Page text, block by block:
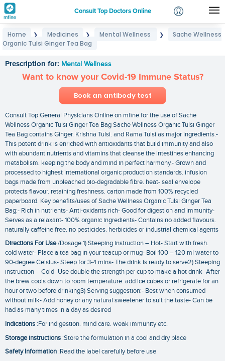
Consult Top Doctors Online
Login
Home ❯ Medicines ❯ Mental Wellness ❯
Sache Wellness
Organic Tulsi Ginger Tea Bag
Prescription for: Mental Wellness
Want to know your Covid-19 Immune Status?
Book an antibody test
Consult Top General Physicians Online on mfine for the use of Sache
Wellness Organic Tulsi Ginger Tea Bag Sache Wellness Organic Tulsi Ginger
Tea Bag contains Ginger. Krishna Tulsi. and Rama Tulsi as major ingredients.-
This potent drink is enriched with antioxidants that build immunity and also
with abundant nutrients and vitamins that cleanse the intestines enhancing
metabolism. keeping the body and mind in perfect harmony.- Grown and
processed to highest international organic production standards. infusion
bags made from unbleached bio-degradable fibre. heat- seal envelope
protects flavour. retaining freshness. carton made from 100% recycled
paperboard. Key benefits/uses of Sache Wellness Organic Tulsi Ginger Tea
Bag:- Rich in nutrients- Anti-oxidants rich- Good for digestion and immunity-
Serves as a relaxant- 100% organic ingredients- Contains no added flavours.
naturally caffeine free. no pesticides. herbicides or industrial chemical agents
Directions For Use/Dosage:1) Steeping instruction – Hot- Start with fresh.
cold water- Place a tea bag in your teacup or mug- Boil 100 – 120 ml water to
90-degree Celsius- Steep for 3-4 mins- The drink is ready to serve2) Steeping
instruction – Cold- Use double the strength per cup to make a hot drink- After
the brew cools down to room temperature. add ice cubes or refrigerate for an
hour or two before drinking3) Serving suggestion:- Best when consumed
without milk- Add honey or any natural sweetener to suit the taste- Can be
had as many times in a day as desired
Indications :For indigestion. mind care. weak immunity etc.
Storage instructions :Store the formulation in a cool and dry place
Safety Information :Read the label carefully before use